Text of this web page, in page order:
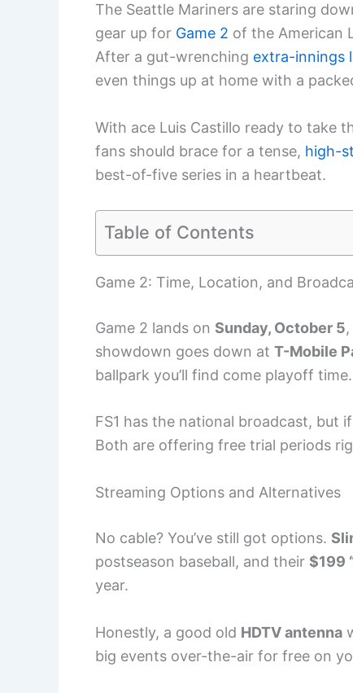
The Seattle Mariners are staring
gear up for Game 2 of the American
After a gut-wrenching extra-innings
even things up at home with a
With ace Luis Castillo ready to take
fans should brace for a tense, high-
best-of-five series in a heartbeat.
Table of Contents
Game 2: Time, Location, and
Game 2 lands on Sunday, October 5
showdown goes down at T-Mobile
ballpark you’ll find come playoff time.
FS1 has the national broadcast, but
Both are offering free trial periods
Streaming Options and Alternatives
No cable? You’ve still got options.
postseason baseball, and their $199
year.
Honestly, a good old HDTV antenna
big events over-the-air for free on